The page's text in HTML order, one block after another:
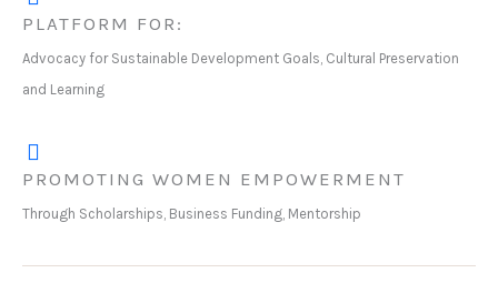
PLATFORM FOR:
Advocacy for Sustainable Development Goals, Cultural Preservation
and Learning
PROMOTING WOMEN EMPOWERMENT
Through Scholarships, Business Funding, Mentorship